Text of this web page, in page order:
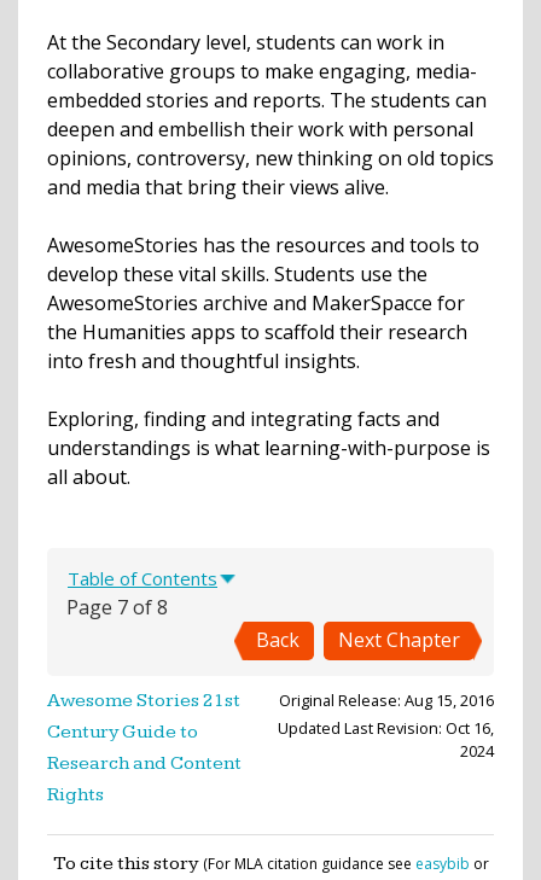
At the Secondary level, students can work in
collaborative groups to make engaging, media-
embedded stories and reports. The students can
deepen and embellish their work with personal
opinions, controversy, new thinking on old topics
and media that bring their views alive.
AwesomeStories has the resources and tools to
develop these vital skills. Students use the
AwesomeStories archive and MakerSpacce for
the Humanities apps to scaffold their research
into fresh and thoughtful insights.
Exploring, finding and integrating facts and
understandings is what learning-with-purpose is
all about.
Table of Contents
Page 7 of 8
Back
Next Chapter
Awesome Stories 21st
Century Guide to
Research and Content
Rights
Original Release: Aug 15, 2016
Updated Last Revision: Oct 16,
2024
To cite this story (For MLA citation guidance see easybib or